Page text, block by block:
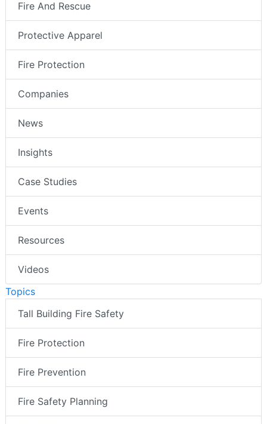
Fire And Rescue
Protective Apparel
Fire Protection
Companies
News
Insights
Case Studies
Events
Resources
Videos
Topics
Tall Building Fire Safety
Fire Protection
Fire Prevention
Fire Safety Planning